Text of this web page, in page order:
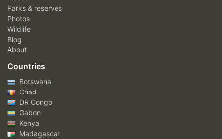
Parks & reserves
Photos
Wildlife
Blog
About
Countries
Botswana
Chad
DR Congo
Gabon
Kenya
Madagascar